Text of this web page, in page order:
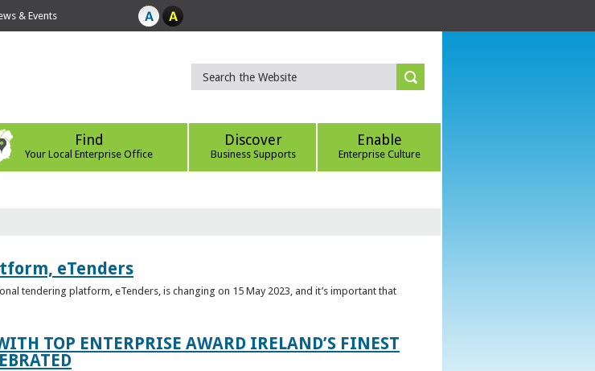
& Events
Find
Your Local Enterprise Office
Discover
Business Supports
Enable
Enterprise Culture
eTenders
tendering platform, eTenders, is changing on 15 May 2023, and it’s important that
TOP ENTERPRISE AWARD IRELAND’S FINEST